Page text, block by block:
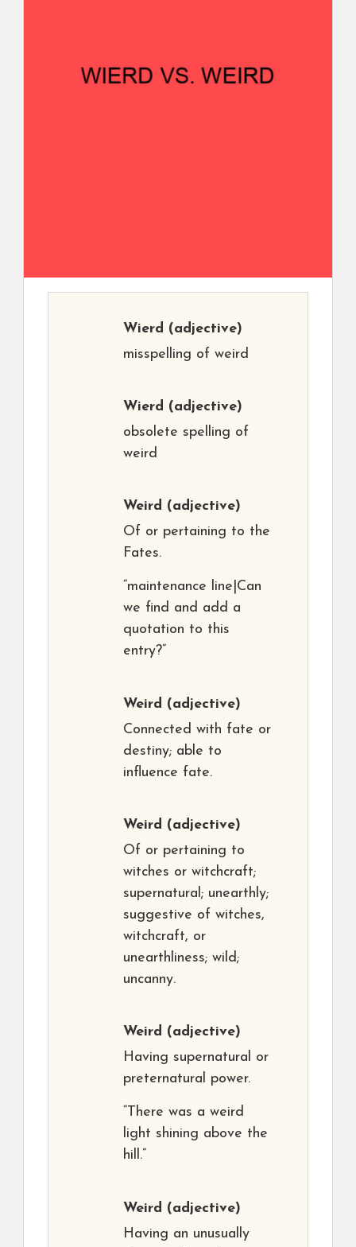
Wierd (adjective)
misspelling of weird
Wierd (adjective)
obsolete spelling of
weird
Weird (adjective)
Of or pertaining to the
Fates.
“maintenance line|Can
we find and add a
quotation to this
entry?”
Weird (adjective)
Connected with fate or
destiny; able to
influence fate.
Weird (adjective)
Of or pertaining to
witches or witchcraft;
supernatural; unearthly;
suggestive of witches,
witchcraft, or
unearthliness; wild;
uncanny.
Weird (adjective)
Having supernatural or
preternatural power.
“There was a weird
light shining above the
hill.”
Weird (adjective)
Having an unusually